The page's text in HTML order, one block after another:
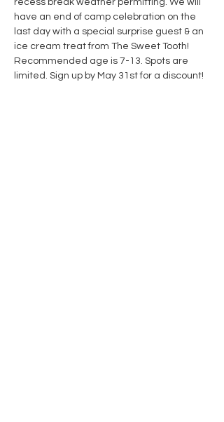
recess break weather permitting. We will
have an end of camp celebration on the
last day with a special surprise guest & an
ice cream treat from The Sweet Tooth!
Recommended age is 7-13. Spots are
limited. Sign up by May 31st for a discount!